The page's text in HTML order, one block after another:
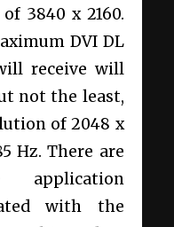
3840 x 2160.
DVI DL
receive will
not the least,
of 2048 x
Hz. There are
with the